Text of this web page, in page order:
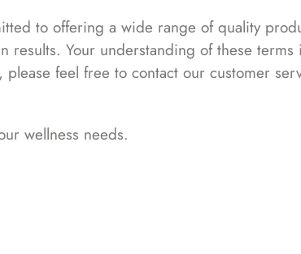
to offering a wide range of quality
results. Your understanding of these
feel free to contact our customer
wellness needs.